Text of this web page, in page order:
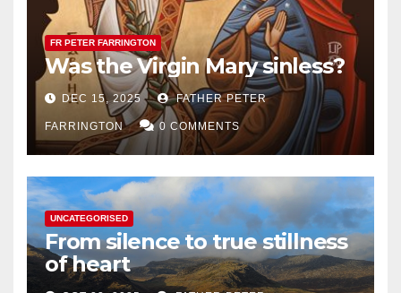
FR PETER FARRINGTON
Was the Virgin Mary sinless?
DEC 15, 2025 FATHER PETER
FARRINGTON 0 COMMENTS
UNCATEGORISED
From silence to true stillness
of heart